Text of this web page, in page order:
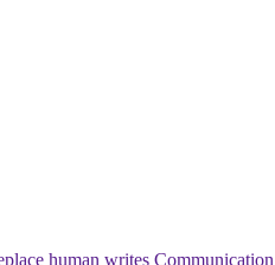
human writes Communication